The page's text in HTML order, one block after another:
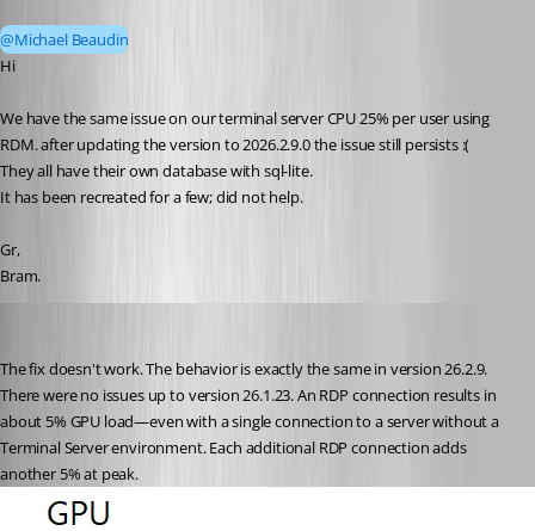
@Michael Beaudin
Hi
We have the same issue on our terminal server CPU 25% per user using
RDM. after updating the version to 2026.2.9.0 the issue still persists :(
They all have their own database with sql-lite.
It has been recreated for a few; did not help.
Gr,
Bram.
The fix doesn't work. The behavior is exactly the same in version 26.2.9.
There were no issues up to version 26.1.23. An RDP connection results in
about 5% GPU load—even with a single connection to a server without a
Terminal Server environment. Each additional RDP connection adds
another 5% at peak.